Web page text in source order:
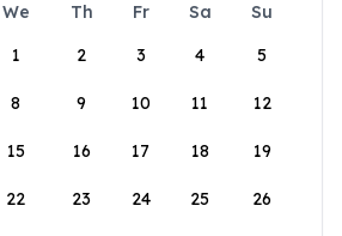
We Th Fr Sa
Su
1
2 3 4 5
8 9 10 11 12
15 16 17 18 19
22 23 24 25 26